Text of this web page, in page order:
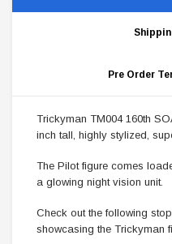
Pre Order
Trickyman TM004 160th
inch tall, highly stylized,
The Pilot figure comes
a glowing night vision unit.
Check out the following
showcasing the Trickyman